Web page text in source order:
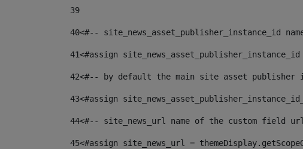
39
40<#-- site_news_asset_publisher_instance_id
41<#assign
42<#-- by default the main site asset publisher
43<#assign
44<#-- site_news_url name of the custom field
45<#assign site_news_url =